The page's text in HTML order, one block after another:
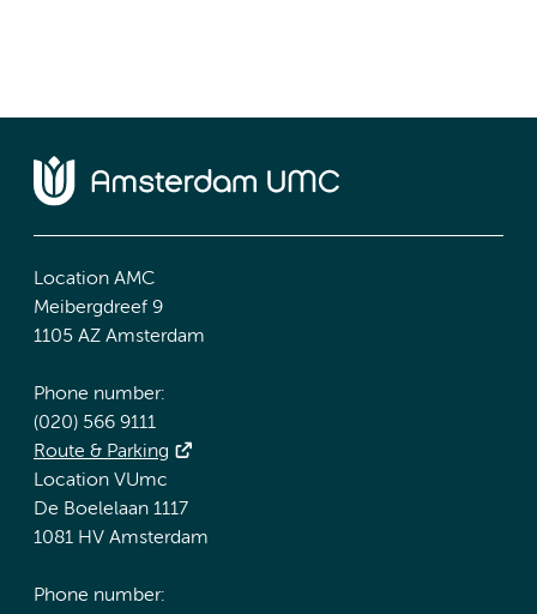
Location AMC
Meibergdreef 9
1105 AZ Amsterdam
Phone number:
(020) 566 9111
Route & Parking
Location VUmc
De Boelelaan 1117
1081 HV Amsterdam
Phone number: